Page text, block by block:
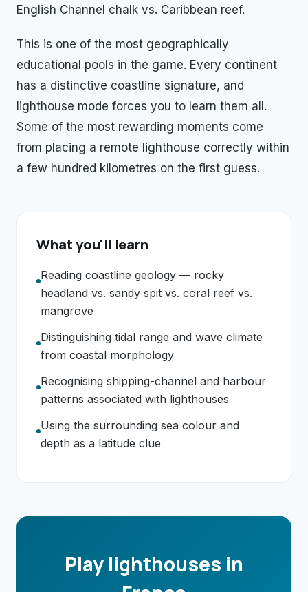
English Channel chalk vs. Caribbean reef.
This is one of the most geographically
educational pools in the game. Every continent
has a distinctive coastline signature, and
lighthouse mode forces you to learn them all.
Some of the most rewarding moments come
from placing a remote lighthouse correctly within
a few hundred kilometres on the first guess.
What you'll learn
Reading coastline geology — rocky
headland vs. sandy spit vs. coral reef vs.
mangrove
Distinguishing tidal range and wave climate
from coastal morphology
Recognising shipping-channel and harbour
patterns associated with lighthouses
Using the surrounding sea colour and
depth as a latitude clue
Play lighthouses in